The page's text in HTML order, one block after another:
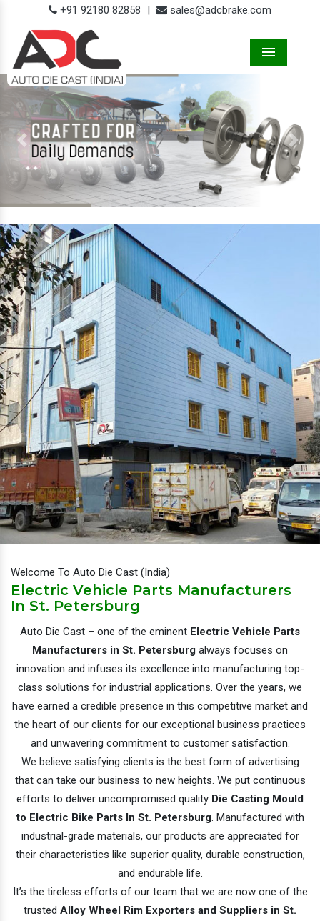
+91 92180 82858 | sales@adcbrake.com
Previous Next
Welcome To Auto Die Cast (India)
Electric Vehicle Parts Manufacturers
In St. Petersburg
Auto Die Cast – one of the eminent Electric Vehicle Parts
Manufacturers in St. Petersburg always focuses on
innovation and infuses its excellence into manufacturing top-
class solutions for industrial applications. Over the years, we
have earned a credible presence in this competitive market and
the heart of our clients for our exceptional business practices
and unwavering commitment to customer satisfaction.
We believe satisfying clients is the best form of advertising
that can take our business to new heights. We put continuous
efforts to deliver uncompromised quality Die Casting Mould
to Electric Bike Parts In St. Petersburg. Manufactured with
industrial-grade materials, our products are appreciated for
their characteristics like superior quality, durable construction,
and endurable life.
It’s the tireless efforts of our team that we are now one of the
trusted Alloy Wheel Rim Exporters and Suppliers in St.